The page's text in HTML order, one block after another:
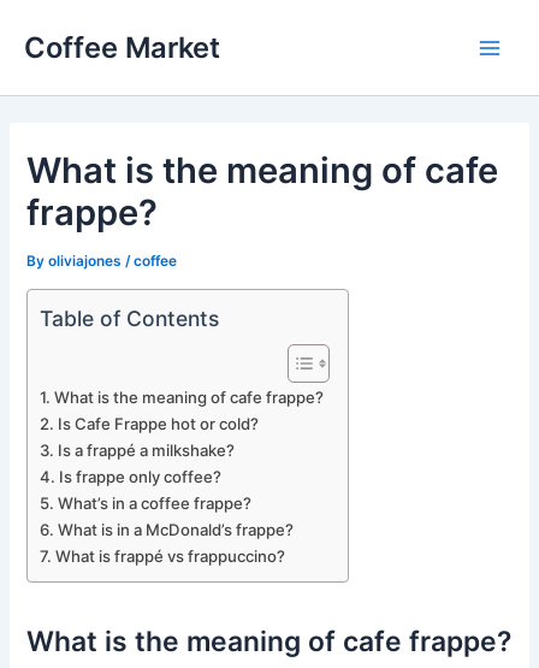
Coffee Market
What is the meaning of cafe
frappe?
Byoliviajones /coffee
Table of Contents
What is the meaning of cafe frappe?
Is Cafe Frappe hot or cold?
Is a frappé a milkshake?
Is frappe only coffee?
What’s in a coffee frappe?
What is in a McDonald’s frappe?
What is frappé vs frappuccino?
What is the meaning of cafe frappe?